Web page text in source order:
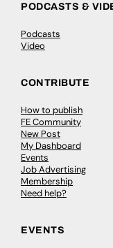
PODCASTS &
Podcasts
Video
CONTRIBUTE
How to publish
FE Community
New Post
My Dashboard
Events
Job Advertising
Membership
Need help?
EVENTS